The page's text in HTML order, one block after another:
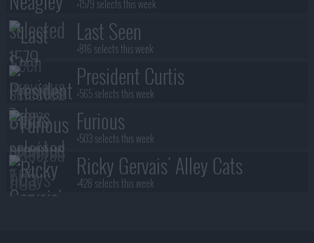
+1579 selects this week
Last Seen
+816 selects this week
President Curtis
+565 selects this week
Furious
+503 selects this week
Ricky Gervais' Alley Cats
+428 selects this week